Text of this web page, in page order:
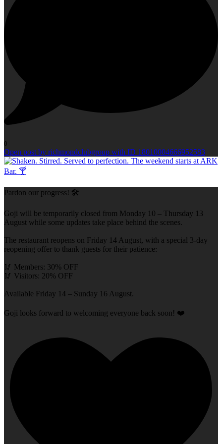
0
Open post by richmondclubgroup with ID 18010004666952583
Pardon our progress! 🛠️
Goji will be temporarily closed from Monday 10 – Thursday 13
August while some updates take place behind the scenes.
The restaurant reopens on Friday 14 August, with a special 3-day
reopening offer to thank guests for their patience:
🥢 Members: 30% OFF
🥢 Visitors: 20% OFF
Available Friday 14 – Sunday 16 August.
Goji looks forward to welcoming everyone back soon! ❤️